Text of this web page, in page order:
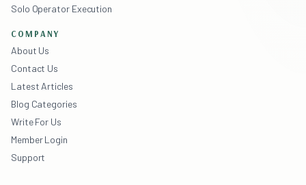
Solo Operator Execution
COMPANY
About Us
Contact Us
Latest Articles
Blog Categories
Write For Us
Member Login
Support